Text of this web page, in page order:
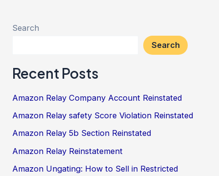
Search
Search
Recent Posts
Amazon Relay Company Account Reinstated
Amazon Relay safety Score Violation Reinstated
Amazon Relay 5b Section Reinstated
Amazon Relay Reinstatement
Amazon Ungating: How to Sell in Restricted